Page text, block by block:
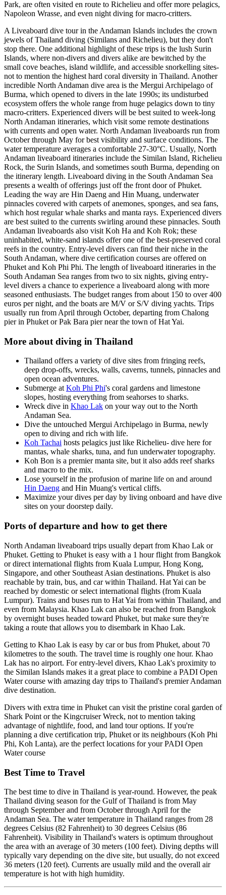
Park, are often visited en route to Richelieu and offer more pelagics,
Napoleon Wrasse, and even night diving for macro-critters.
A Liveaboard dive tour in the Andaman Islands includes the crown
jewels of Thailand diving (Similans and Richelieu), but they don't
stop there. One additional highlight of these trips is the lush Surin
Islands, where non-divers and divers alike are bewitched by the
small cove beaches, island wildlife, and accessible snorkelling sites-
not to mention the highest hard coral diversity in Thailand. Another
incredible North Andaman dive area is the Mergui Archipelago of
Burma, which opened to divers in the late 1990s; its undisturbed
ecosystem offers the whole range from huge pelagics down to tiny
macro-critters. Experienced divers will be best suited to week-long
North Andaman itineraries, which visit some remote destinations
with currents and open water. North Andaman liveaboards run from
October through May for best visibility and surface conditions. The
water temperature averages a comfortable 27-30°C. Usually, North
Andaman liveaboard itineraries include the Similan Island, Richelieu
Rock, the Surin Islands, and sometimes south Burma, depending on
the itinerary length. Liveaboard diving in the South Andaman Sea
presents a wealth of offerings just off the front door of Phuket.
Leading the way are Hin Daeng and Hin Muang, underwater
pinnacles covered with carpets of anemones, sponges, and sea fans,
which host regular whale sharks and manta rays. Experienced divers
are best suited to the currents swirling around these pinnacles. South
Andaman liveaboards also visit Koh Ha and Koh Rok; these
uninhabited, white-sand islands offer one of the best-preserved coral
reefs in the country. Entry-level divers can find their niche in the
South Andaman, where dive certification courses are offered on
Phuket and Koh Phi Phi. The length of liveaboard itineraries in the
South Andaman Sea ranges from two to six nights, giving entry-
level divers a chance to experience a liveaboard along with more
seasoned enthusiasts. The budget ranges from about 150 to over 400
euros per night, and the boats are M/V or S/V diving yachts. Trips
usually run from April through October, departing from Chalong
pier in Phuket or Pak Bara pier near the town of Hat Yai.
More about diving in Thailand
Thailand offers a variety of dive sites from fringing reefs,
deep drop-offs, wrecks, walls, caverns, tunnels, pinnacles and
open ocean adventures.
Submerge atKoh Phi Phi's coral gardens and limestone
slopes, hosting everything from seahorses to sharks.
Wreck dive in Khao Lak on your way out to the North
Andaman Sea.
Dive the untouched Mergui Archipelago in Burma, newly
open to diving and rich with life.
Koh Tachai hosts pelagics just like Richelieu- dive here for
mantas, whale sharks, tuna, and fun underwater topography.
Koh Bon is a premier manta site, but it also adds reef sharks
and macro to the mix.
Lose yourself in the profusion of marine life on and around
Hin Daeng and Hin Muang's vertical cliffs.
Maximize your dives per day by living onboard and have dive
sites on your doorstep daily.
Ports of departure and how to get there
North Andaman liveaboard trips usually depart from Khao Lak or
Phuket. Getting to Phuket is easy with a 1 hour flight from Bangkok
or direct international flights from Kuala Lumpur, Hong Kong,
Singapore, and other Southeast Asian destinations. Phuket is also
reachable by train, bus, and car within Thailand. Hat Yai can be
reached by domestic or select international flights (from Kuala
Lumpur). Trains and buses run to Hat Yai from within Thailand, and
even from Malaysia. Khao Lak can also be reached from Bangkok
by overnight buses headed toward Phuket, but make sure they're
taking a route that allows you to disembark in Khao Lak.
Getting to Khao Lak is easy by car or bus from Phuket, about 70
kilometres to the south. The travel time is roughly one hour. Khao
Lak has no airport. For entry-level divers, Khao Lak's proximity to
the Similan Islands makes it a great place to combine a PADI Open
Water course with amazing day trips to Thailand's premier Andaman
dive destination.
Divers with extra time in Phuket can visit the pristine coral garden of
Shark Point or the Kingcruiser Wreck, not to mention taking
advantage of nightlife, food, and land tour options. If you're
planning a dive certification trip, Phuket or its neighbours (Koh Phi
Phi, Koh Lanta), are the perfect locations for your PADI Open
Water course
Best Time to Travel
The best time to dive in Thailand is year-round. However, the peak
Thailand diving season for the Gulf of Thailand is from May
through September and from October through April for the
Andaman Sea. The water temperature in Thailand ranges from 28
degrees Celsius (82 Fahrenheit) to 30 degrees Celsius (86
Fahrenheit). Visibility in Thailand's waters is optimum throughout
the area with an average of 30 meters (100 feet). Diving depths will
typically vary depending on the dive site, but usually, do not exceed
36 meters (120 feet). Currents are usually mild and the overall air
temperature is hot with high humidity.